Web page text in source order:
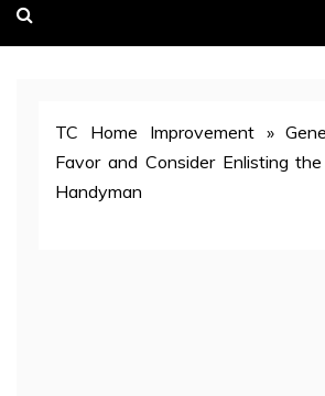
TC Home Improvement»
Favor and Consider Enlisting
Handyman